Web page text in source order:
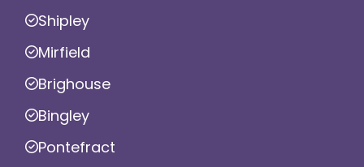
Shipley
Mirfield
Brighouse
Bingley
Pontefract